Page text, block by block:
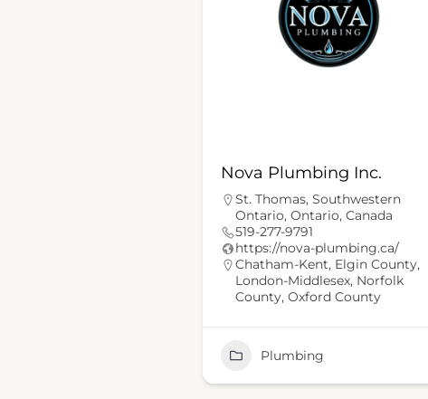
Nova Plumbing Inc.
St. Thomas, Southwestern
Ontario, Ontario, Canada
519-277-9791
https://nova-plumbing.ca/
Chatham-Kent, Elgin County,
London-Middlesex, Norfolk
County, Oxford County
Plumbing